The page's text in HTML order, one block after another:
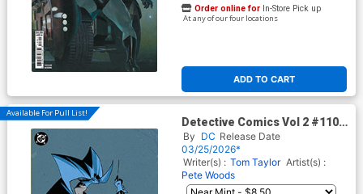
ADD TO CART
Order online for In-Store Pick up
At any of our four locations
Available For Pull List!
Detective Comics Vol 2 #1107
Cover E Variant Jorge
Jimenez Corner Box Spot Foil
Cover (DC All In)
By DC Release Date
03/25/2026*
Writer(s) : Tom Taylor Artist(s) :
Pete Woods